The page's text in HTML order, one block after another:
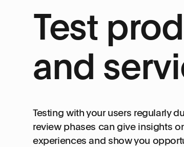
Test
and
Testing with your users regularly
review phases can give insights
experiences and show you